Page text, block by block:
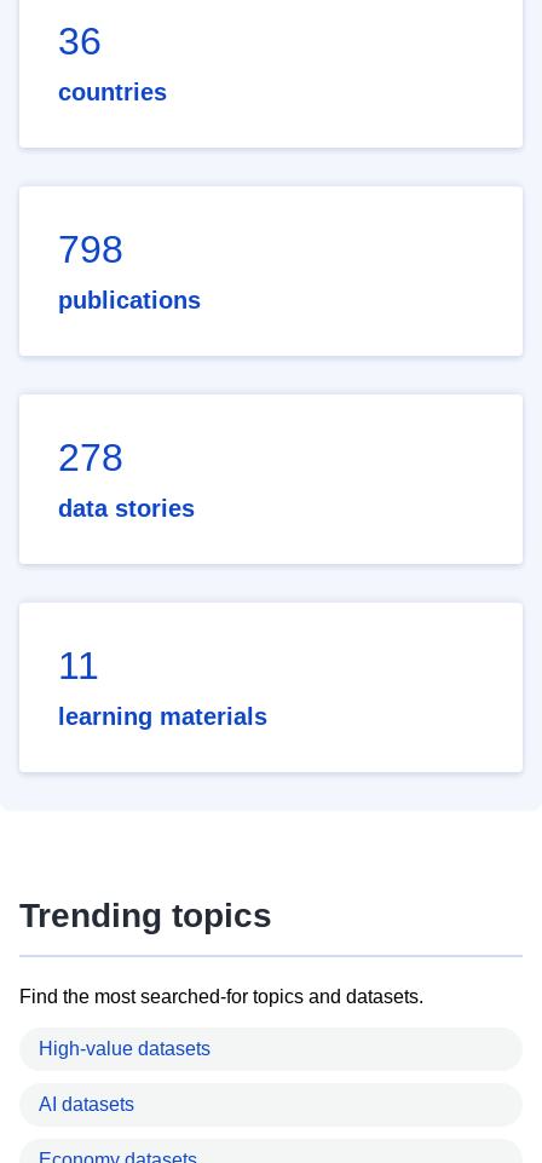
36
countries
798
publications
278
data stories
11
learning materials
Trending topics
Find the most searched-for topics and datasets.
High-value datasets
AI datasets